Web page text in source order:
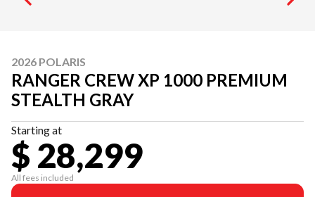
2026 POLARIS
RANGER CREW XP 1000 PREMIUM
STEALTH GRAY
Starting at
$ 28,299
All fees included